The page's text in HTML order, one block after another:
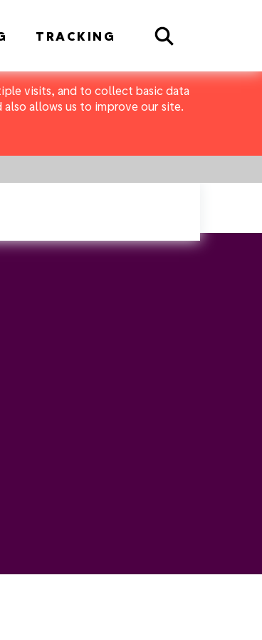
visits, and to collect basic data
allows us to improve our site.
TRACKING Search